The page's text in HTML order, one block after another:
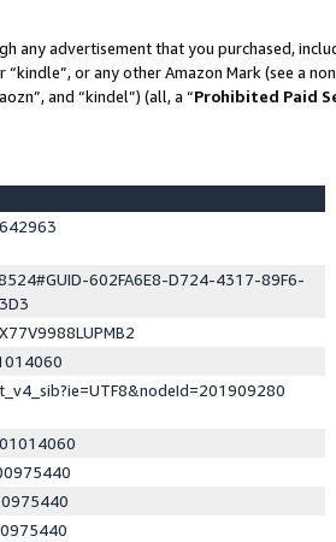
any advertisement that you purchased,
or any other Amazon Mark (see a
and “kindel”) (all, a “Prohibited Paid
602FA6E8-D724-4317-89F6-